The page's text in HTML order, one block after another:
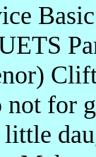
for